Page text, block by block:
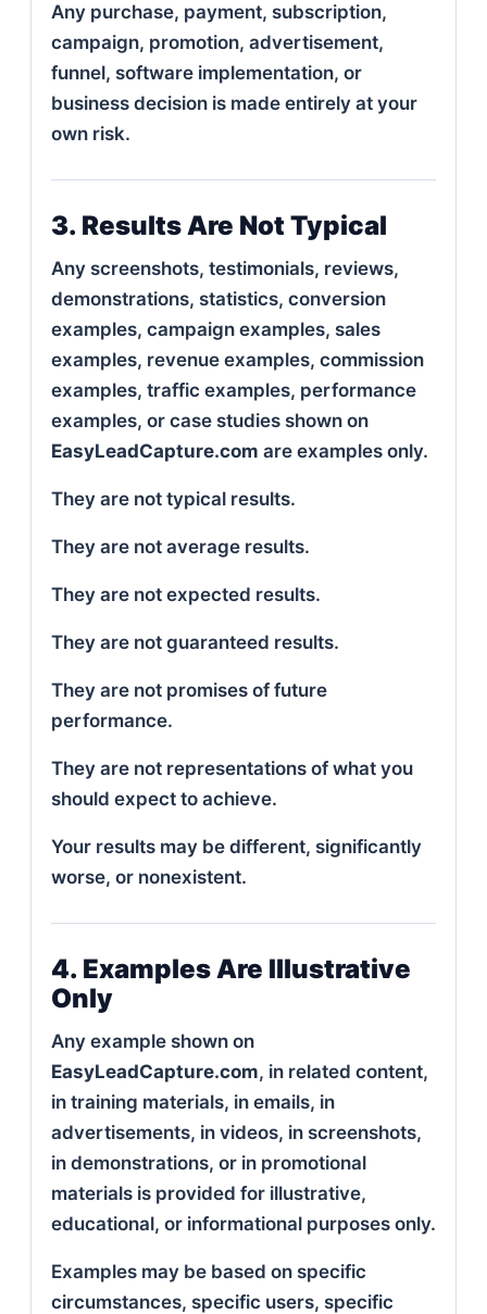
Any purchase, payment, subscription,
campaign, promotion, advertisement,
funnel, software implementation, or
business decision is made entirely at your
own risk.
3. Results Are Not Typical
Any screenshots, testimonials, reviews,
demonstrations, statistics, conversion
examples, campaign examples, sales
examples, revenue examples, commission
examples, traffic examples, performance
examples, or case studies shown on
EasyLeadCapture.com are examples only.
They are not typical results.
They are not average results.
They are not expected results.
They are not guaranteed results.
They are not promises of future
performance.
They are not representations of what you
should expect to achieve.
Your results may be different, significantly
worse, or nonexistent.
4. Examples Are Illustrative
Only
Any example shown on
EasyLeadCapture.com, in related content,
in training materials, in emails, in
advertisements, in videos, in screenshots,
in demonstrations, or in promotional
materials is provided for illustrative,
educational, or informational purposes only.
Examples may be based on specific
circumstances, specific users, specific